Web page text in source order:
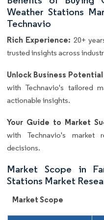
Weather Stations
Technavio
Rich Experience: 20+
trusted insights across
Unlock Business
with Technavio's tailored
actionable insights.
Your Guide to Market
with Technavio's market
decisions.
Market Scope in
Stations Market
Market Scope